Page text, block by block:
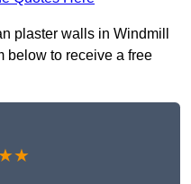
plaster walls in Windmill
below to receive a free